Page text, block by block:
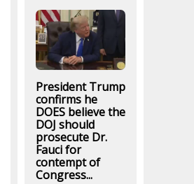
President Trump
confirms he
DOES believe the
DOJ should
prosecute Dr.
Fauci for
contempt of
Congress...